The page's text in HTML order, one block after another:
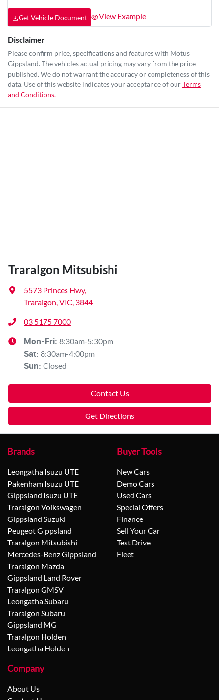
Get Vehicle Document View Example
Disclaimer
Please confirm price, specifications and features with Motus
Gippsland. The vehicles actual pricing may vary from the price
published. We do not warrant the accuracy or completeness of this
data. Use of this website indicates your acceptance of ourTerms
and Conditions.
Traralgon Mitsubishi
5573 Princes Hwy,
Traralgon, VIC, 3844
03 5175 7000
Mon-Fri: 8:30am-5:30pm
Sat: 8:30am-4:00pm
Sun: Closed
Contact Us
Get Directions
Brands
Leongatha Isuzu UTE
Pakenham Isuzu UTE
Gippsland Isuzu UTE
Traralgon Volkswagen
Gippsland Suzuki
Peugeot Gippsland
Traralgon Mitsubishi
Mercedes-Benz Gippsland
Traralgon Mazda
Gippsland Land Rover
Traralgon GMSV
Leongatha Subaru
Traralgon Subaru
Gippsland MG
Traralgon Holden
Leongatha Holden
Buyer Tools
New Cars
Demo Cars
Used Cars
Special Offers
Finance
Sell Your Car
Test Drive
Fleet
Company
About Us